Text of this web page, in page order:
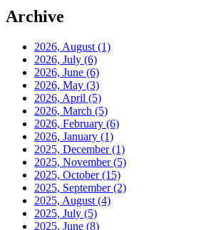
Archive
2026, August (1)
2026, July (6)
2026, June (6)
2026, May (3)
2026, April (5)
2026, March (5)
2026, February (6)
2026, January (1)
2025, December(1)
2025, November(5)
2025, October(15)
2025, September(2)
2025, August (4)
2025, July (5)
2025, June (8)